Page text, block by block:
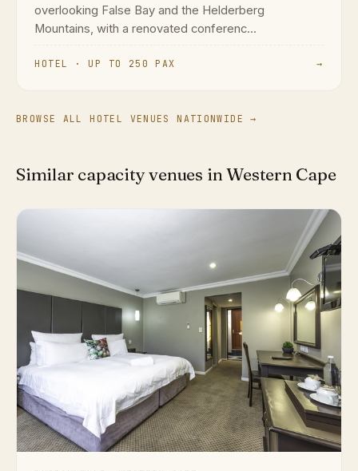
overlooking False Bay and the Helderberg
Mountains, with a renovated conferenc...
HOTEL · UP TO 250 PAX →
BROWSE ALL HOTEL VENUES NATIONWIDE →
Similar capacity venues in Western Cape